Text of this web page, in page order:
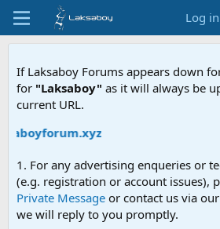
Log in
If Laksaboy Forums appears down
for "Laksaboy" as it will always be
current URL.
1. For any advertising enqueries or
(e.g. registration or account issues),
Private Message or contact us via our
we will reply to you promptly.